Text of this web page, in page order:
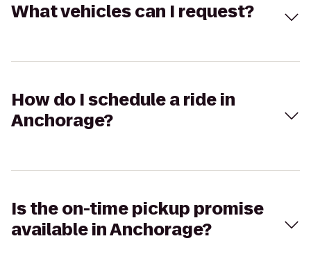
What vehicles can I request?
How do I schedule a ride in
Anchorage?
Is the on-time pickup promise
available in Anchorage?